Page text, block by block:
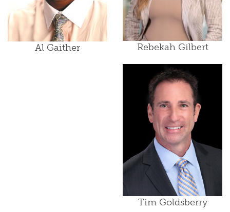
Al Gaither Rebekah Gilbert
Tim Goldsberry